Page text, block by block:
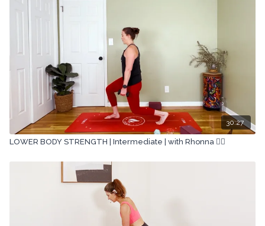
30:27
LOWER BODY STRENGTH | Intermediate | with Rhonna 🏋🏽